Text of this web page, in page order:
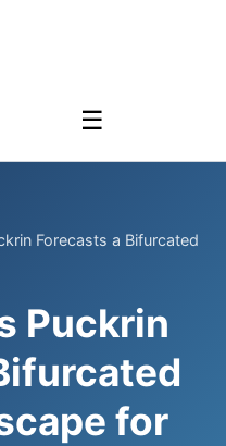
☰
Forecasts a Bifurcated
Puckrin
for